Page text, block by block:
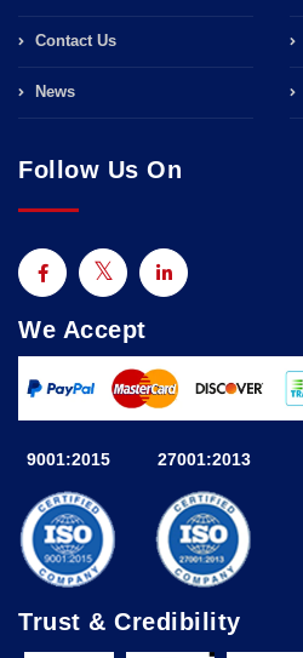
Contact Us
News
Follow Us On
We Accept
9001:2015 27001:2013
Trust & Credibility